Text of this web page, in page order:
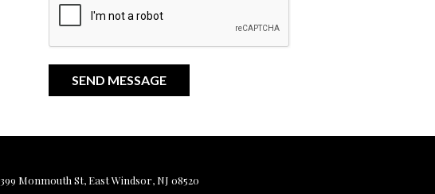
399 Monmouth St, East Windsor, NJ 08520